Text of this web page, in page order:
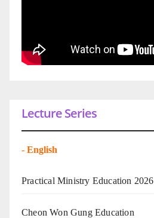
Lecture Series
- English
Practical Ministry Education 2026
Cheon Won Gung Education